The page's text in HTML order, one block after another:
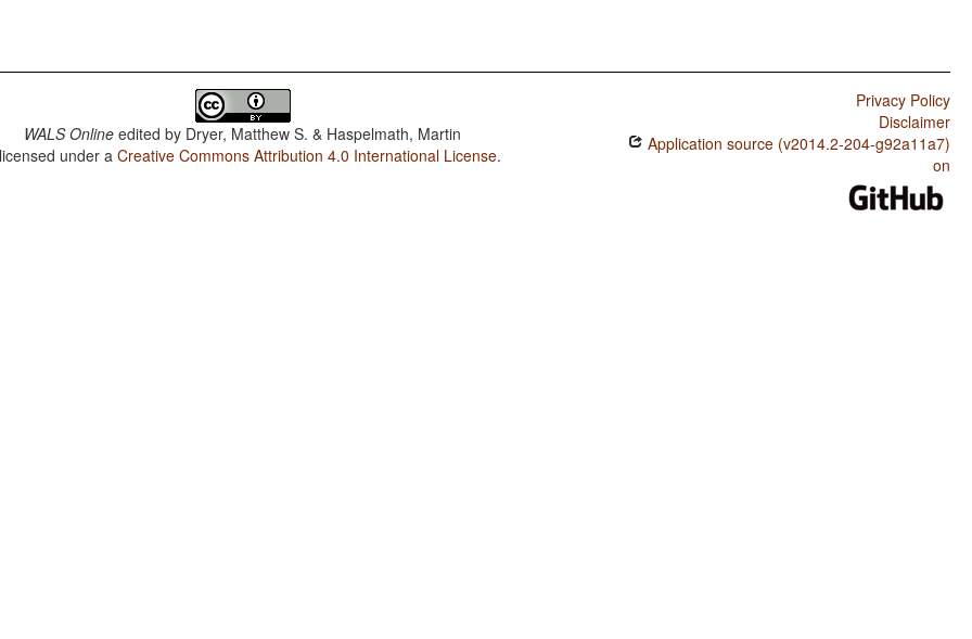
WALS Online edited by Dryer, Matthew S. & Haspelmath, Martin
under aCreative Commons Attribution 4.0 International License.
Privacy Policy
Disclaimer
Application source (v2014.2-204-g92a11a7)
on